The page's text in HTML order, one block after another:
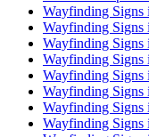
Wayfinding
Wayfinding
Wayfinding
Wayfinding
Wayfinding
Wayfinding Signs
Wayfinding
Wayfinding